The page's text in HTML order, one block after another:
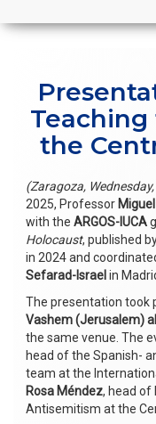
the
(Zaragoza,
2025, Professor
with the ARGOS-IUCA
Holocaust, published
in 2024 and
Sefarad-Israel in
The presentation took
Vashem (Jerusalem)
the same venue. The
head of the Spanish-
team at the
Rosa Méndez, head of
Antisemitism at the